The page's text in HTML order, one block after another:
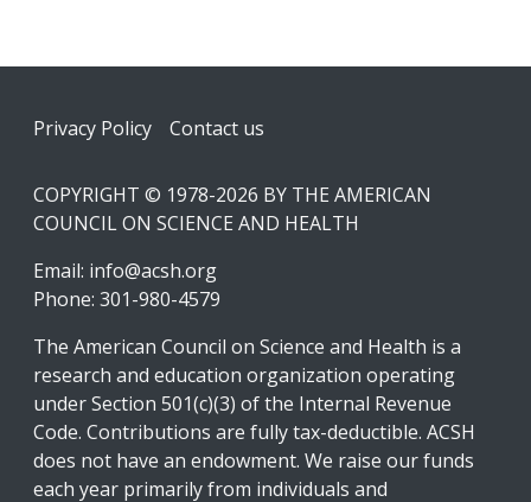
Footer
Privacy Policy Contact us
COPYRIGHT © 1978-2026 BY THE AMERICAN
COUNCIL ON SCIENCE AND HEALTH
Email: info@acsh.org
Phone: 301-980-4579
The American Council on Science and Health is a
research and education organization operating
under Section 501(c)(3) of the Internal Revenue
Code. Contributions are fully tax-deductible. ACSH
does not have an endowment. We raise our funds
each year primarily from individuals and